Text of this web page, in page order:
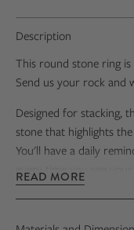
Description
This round stone ring
Send us your rock and
Designed for stacking,
stone that highlights
You'll have a daily
every time you see your
Personalize your ring
READ MORE